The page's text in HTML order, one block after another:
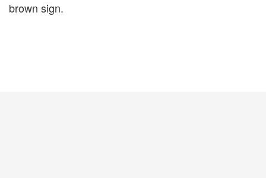
brown sign.